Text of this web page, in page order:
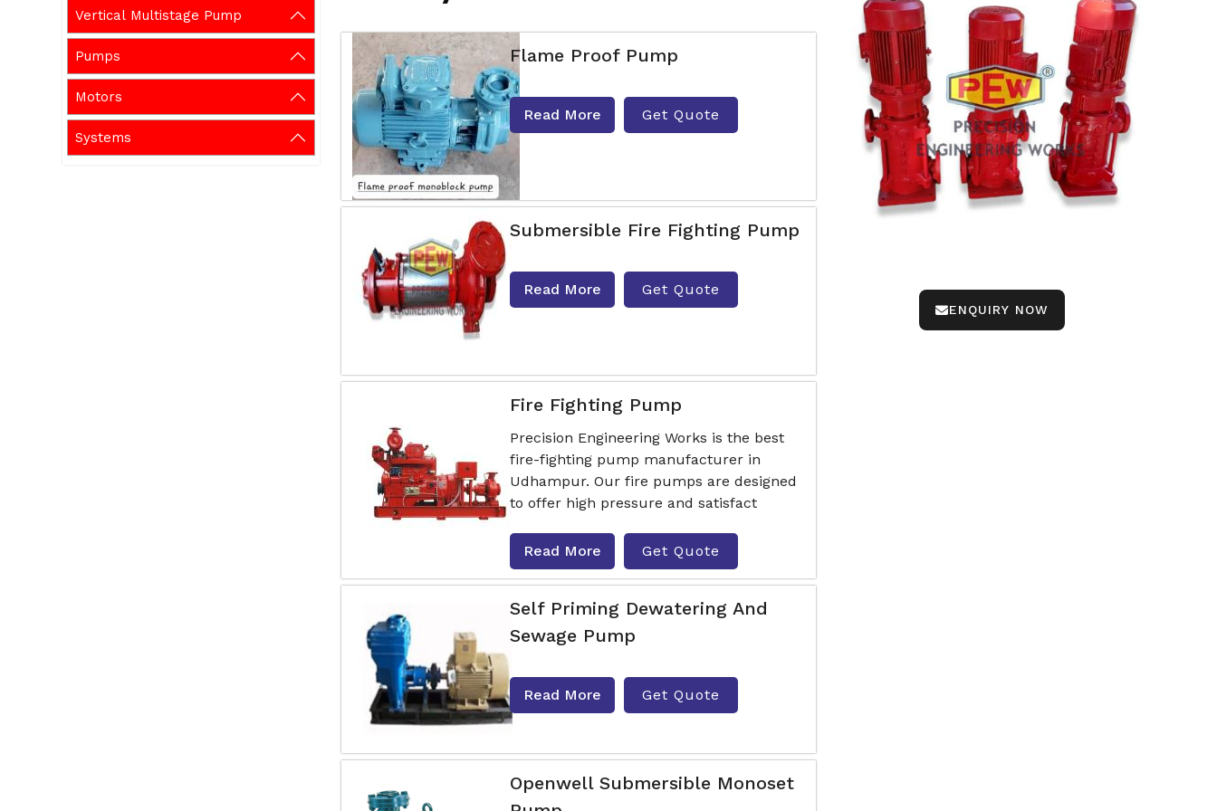
Vertical Multistage Pump
Pumps
Motors
Systems
ENQUIRY NOW
Flame Proof Pump
Read More Get Quote
Submersible Fire Fighting Pump
Read More Get Quote
Fire Fighting Pump
Precision Engineering Works is the best
fire-fighting pump manufacturer in
Udhampur. Our fire pumps are designed
to offer high pressure and satisfact
Read More Get Quote
Self Priming Dewatering And
Sewage Pump
Read More Get Quote
Openwell Submersible Monoset